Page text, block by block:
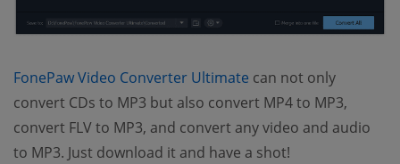
FonePaw Video Converter Ultimate (opens new window)
can not only
convert CDs to MP3 but also convert MP4 to MP3,
convert FLV to MP3, and convert any video and audio
to MP3. Just download it and have a shot!